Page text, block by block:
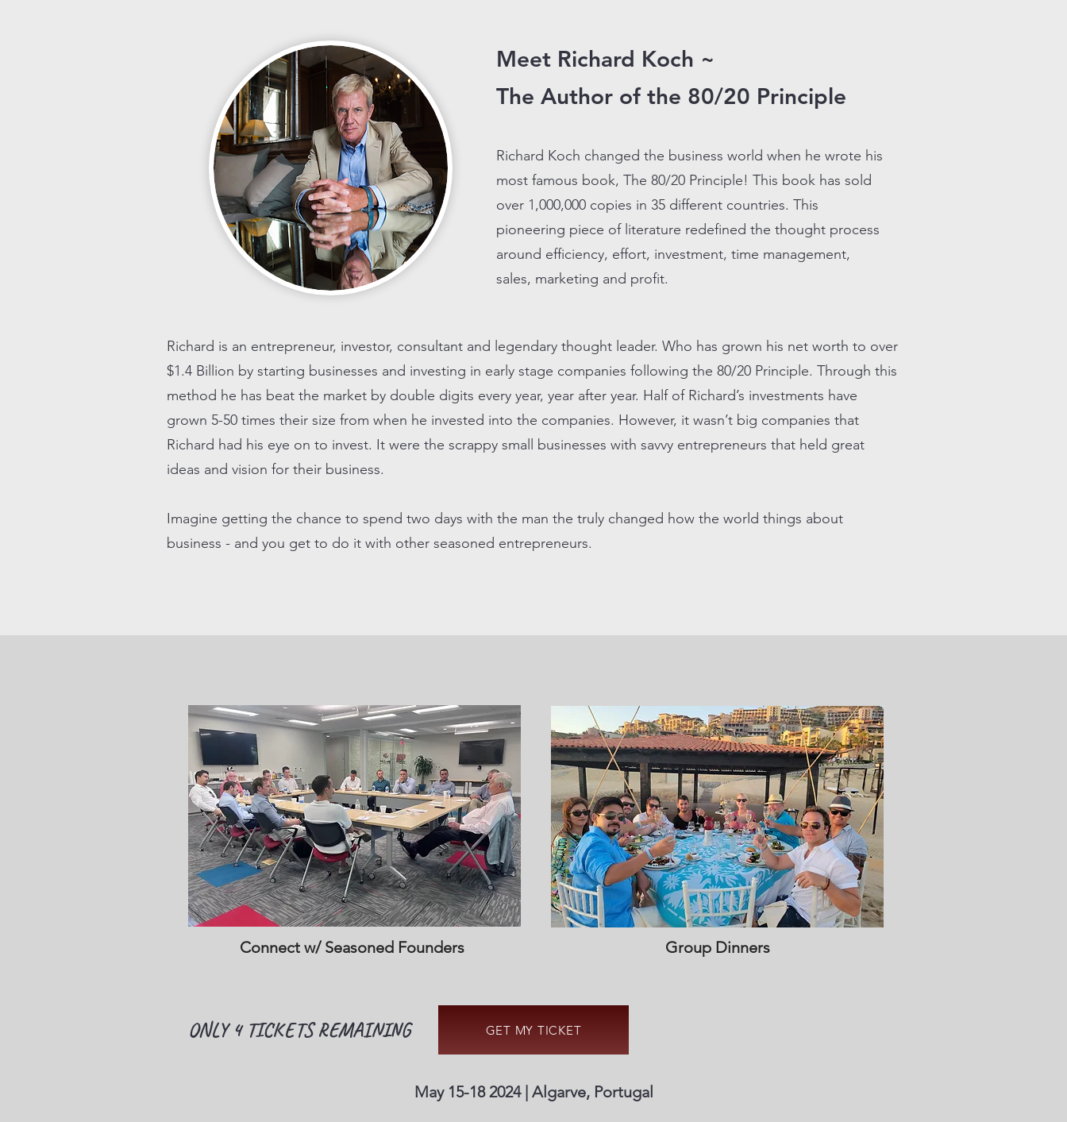
Meet Richard Koch ~
The Author of the 80/20 Principle
Richard Koch changed the business world when he wrote his
most famous book, The 80/20 Principle! This book has sold
over 1,000,000 copies in 35 different countries. This
pioneering piece of literature redefined the thought process
around efficiency, effort, investment, time management,
sales, marketing and profit.
Richard is an entrepreneur, investor, consultant and legendary thought leader. Who has grown his net worth to over
$1.4 Billion by starting businesses and investing in early stage companies following the 80/20 Principle. Through this
method he has beat the market by double digits every year, year after year. Half of Richard’s investments have
grown 5-50 times their size from when he invested into the companies. However, it wasn’t big companies that
Richard had his eye on to invest. It were the scrappy small businesses with savvy entrepreneurs that held great
ideas and vision for their business.
Imagine getting the chance to spend two days with the man the truly changed how the world things about
business - and you get to do it with other seasoned entrepreneurs.
Connect w/ Seasoned Founders Group Dinners
ONLY 4 TICKETS REMAINING GET MY TICKET
May 15-18 2024 | Algarve, Portugal